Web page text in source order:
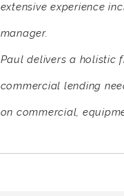
extensive experience
manager.
Paul delivers a holistic
commercial lending
on commercial,